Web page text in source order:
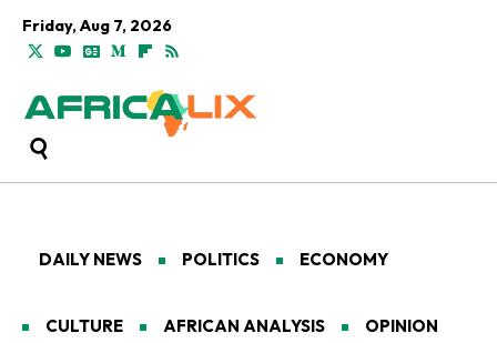
Friday, Aug 7, 2026
DAILY NEWS POLITICS ECONOMY
CULTURE AFRICAN ANALYSIS OPINION